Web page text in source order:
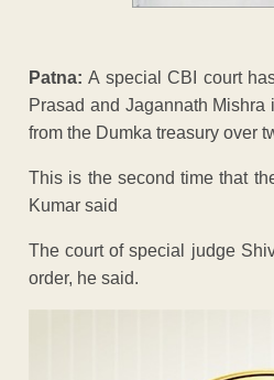
Patna:A special CBI court
Prasad and Jagannath
from the Dumka treasury over
This is the second time that
Kumar said
The court of special judge
order, he said.